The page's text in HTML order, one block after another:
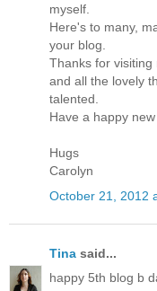
myself.
Here's to many,
your blog.
Thanks for
and all the lovely
talented.
Have a happy
Hugs
Carolyn
October 21, 2012
Tina said...
happy 5th blog b